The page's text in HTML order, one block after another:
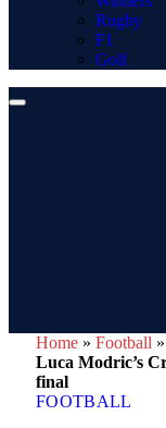
Rugby
F1
Golf
Home » Football »
Luca Modric’s
final
FOOTBALL